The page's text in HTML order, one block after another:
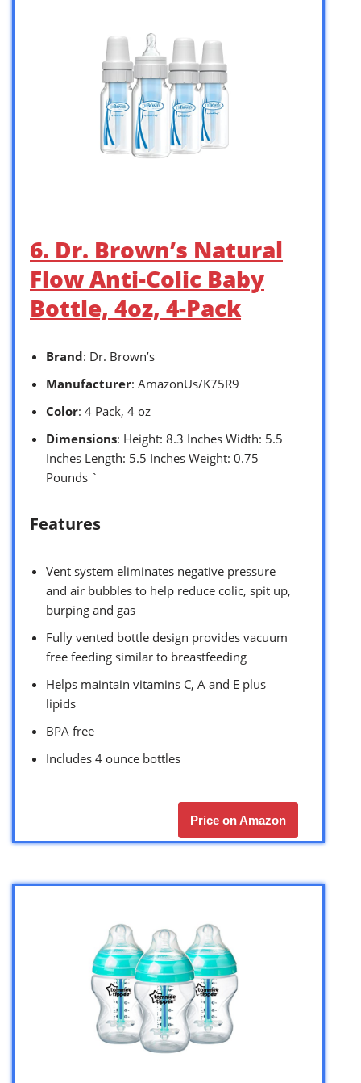
6. Dr. Brown’s Natural
Flow Anti-Colic Baby
Bottle, 4oz, 4-Pack
Brand: Dr. Brown’s
Manufacturer: AmazonUs/K75R9
Color: 4 Pack, 4 oz
Dimensions: Height: 8.3 Inches Width: 5.5
Inches Length: 5.5 Inches Weight: 0.75
Pounds `
Features
Vent system eliminates negative pressure
and air bubbles to help reduce colic, spit up,
burping and gas
Fully vented bottle design provides vacuum
free feeding similar to breastfeeding
Helps maintain vitamins C, A and E plus
lipids
BPA free
Includes 4 ounce bottles
Price on Amazon